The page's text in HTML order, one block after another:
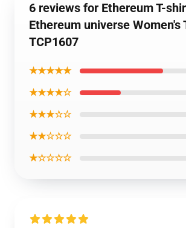
6 reviews for Ethereum T-
Ethereum universe Women's
TCP1607
★★★★★
★★★★☆
★★★☆☆
★★☆☆☆
★☆☆☆☆